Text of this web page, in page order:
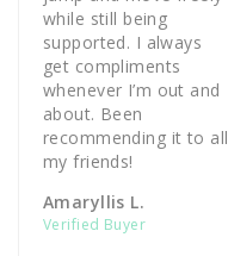
while still being
supported. I always
get compliments
whenever I’m out and
about. Been
recommending it to all
my friends!
Amaryllis L.